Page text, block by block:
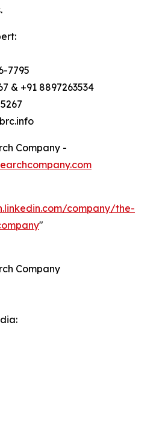
7795
& +91 8897263534
Company -
company/the-
"
Company